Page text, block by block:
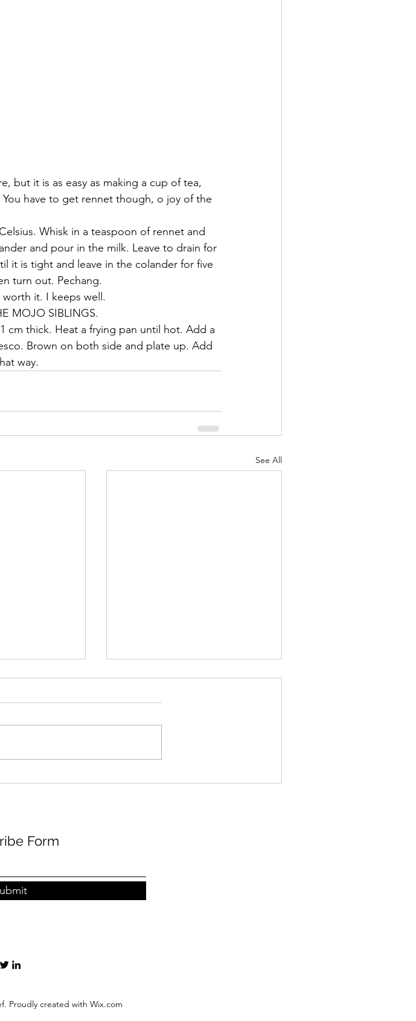
but it is as easy as making a cup of tea,
have to get rennet though, o joy of the
Whisk in a teaspoon of rennet and
and pour in the milk. Leave to drain for
it is tight and leave in the colander for five
turn out. Pechang.
it. I keeps well.
MOJO SIBLINGS.
cm thick. Heat a frying pan until hot. Add a
Brown on both side and plate up. Add
way.
See All
Form
Proudly created with Wix.com